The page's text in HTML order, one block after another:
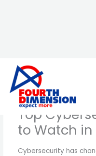
content
Top
to Watch in
Cybersecurity has